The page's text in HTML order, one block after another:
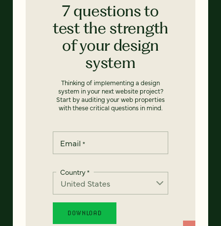
7 questions to
test the strength
of your design
system
Thinking of implementing a design
system in your next website project?
Start by auditing your web properties
with these critical questions in mind.
Email *
Country*